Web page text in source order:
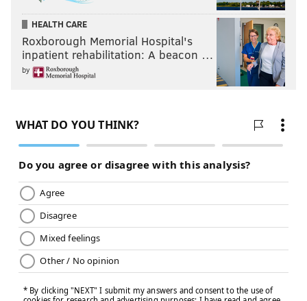
Last week: 16
HEALTH CARE
Roxborough Memorial Hospital's
inpatient rehabilitation: A beacon …
by